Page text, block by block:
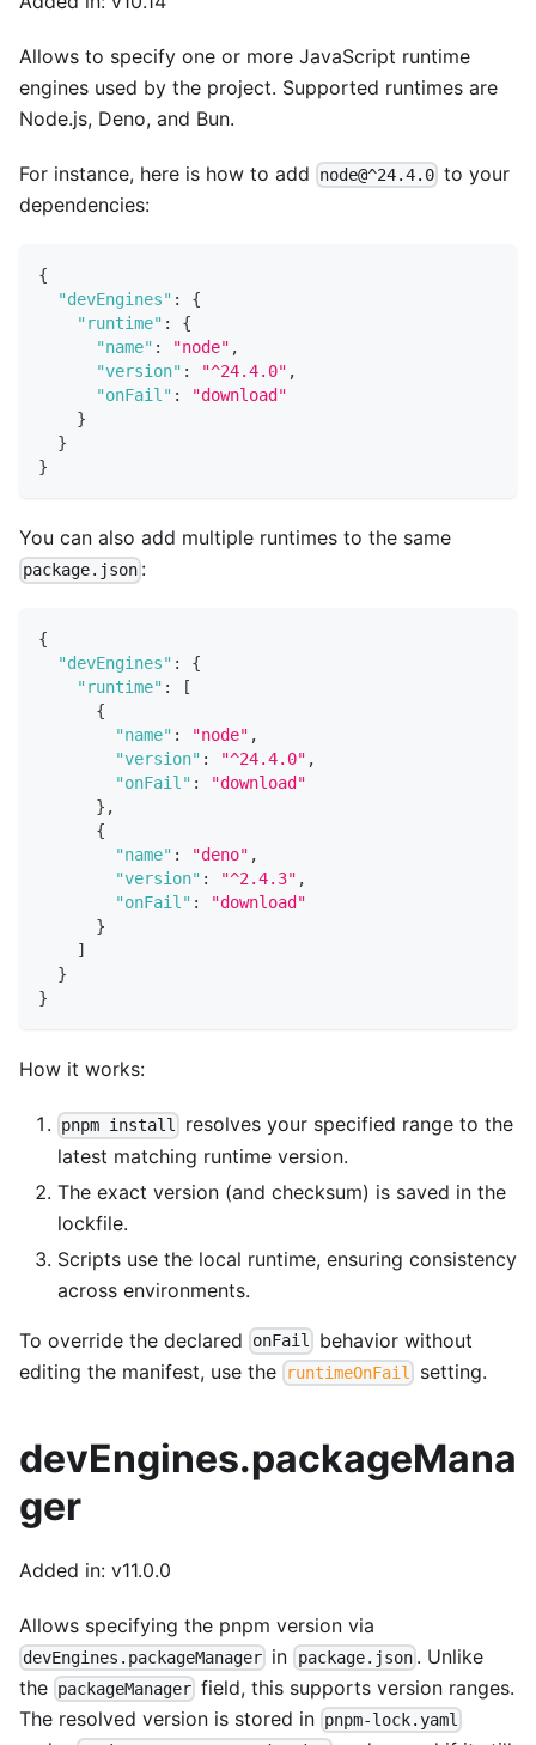
Allows to specify one or more JavaScript runtime
engines used by the project. Supported runtimes are
Node.js, Deno, and Bun.
For instance, here is how to add node@^24.4.0 to your
dependencies:
{
"devEngines" :
{
"runtime" :
{
"name" : "node" ,
"version" : "^24.4.0" ,
"onFail" :
"download"
}
}
}
You can also add multiple runtimes to the same
package.json :
{
"devEngines" :
{
"runtime" :
[
{
"name" : "node" ,
"version" : "^24.4.0" ,
"onFail" :
"download"
} ,
{
"name" : "deno" ,
"version" : "^2.4.3" ,
"onFail" :
"download"
}
]
}
}
How it works:
pnpm install
resolves your specified range to the
latest matching runtime version.
The exact version (and checksum) is saved in the
lockfile.
Scripts use the local runtime, ensuring consistency
across environments.
To override the declared onFail
behavior without
editing the manifest, use the
runtimeOnFail setting.
devEngines.packageMana
ger
Added in: v11.0.0
Allows specifying the pnpm version via
devEngines.packageManager in package.json. Unlike
the packageManager field, this supports version ranges.
The resolved version is stored in pnpm-lock.yaml